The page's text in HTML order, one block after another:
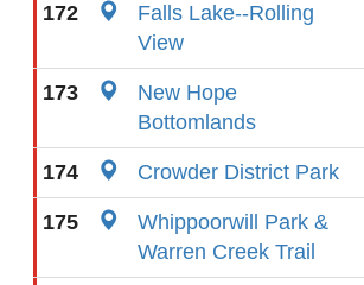
172
Falls Lake--Rolling
View
173
New Hope
Bottomlands
174 Crowder District Park
175
Whippoorwill Park &
Warren Creek Trail